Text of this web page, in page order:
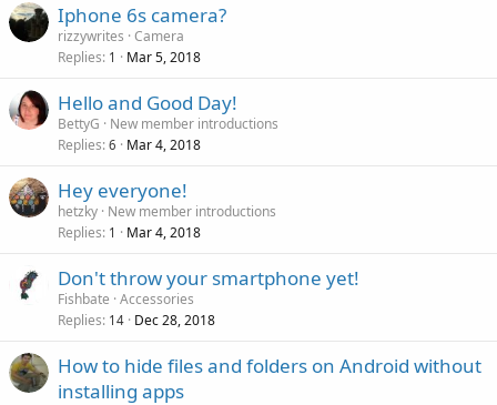
Iphone 6s camera?
rizzywrites Camera
Replies 1 Mar 5, 2018
Hello and Good Day!
BettyG
New member introductions
Replies 6 Mar 4, 2018
Hey everyone!
hetzky New member introductions
Replies 1 Mar 4, 2018
Don't throw your smartphone yet!
Fishbate Accessories
Replies 14 Dec 28, 2018
How to hide files and folders on Android without
installing apps